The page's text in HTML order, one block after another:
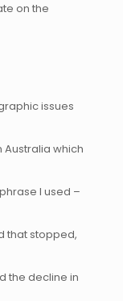
on the
issues
Australia which
I used –
that stopped,
the decline in